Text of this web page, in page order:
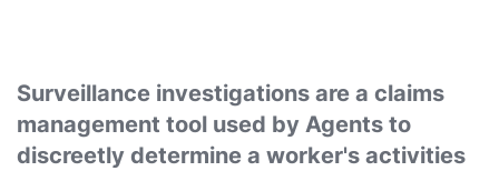
Surveillance investigations are a claims
management tool used by Agents to
discreetly determine a worker's activities